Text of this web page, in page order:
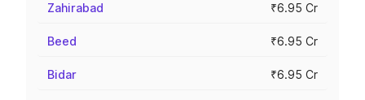
Zahirabad ₹6.95 Cr
Beed ₹6.95 Cr
Bidar ₹6.95 Cr